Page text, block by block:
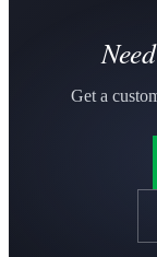
Get a